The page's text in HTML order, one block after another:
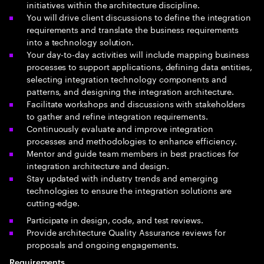
initiatives within the architecture discipline.
You will drive client discussions to define the integration
requirements and translate the business requirements
into a technology solution.
Your day-to-day activities will include mapping business
processes to support applications, defining data entities,
selecting integration technology components and
patterns, and designing the integration architecture.
Facilitate workshops and discussions with stakeholders
to gather and refine integration requirements.
Continuously evaluate and improve integration
processes and methodologies to enhance efficiency.
Mentor and guide team members in best practices for
integration architecture and design.
Stay updated with industry trends and emerging
technologies to ensure the integration solutions are
cutting-edge.
Participate in design, code, and test reviews.
Provide architecture Quality Assurance reviews for
proposals and ongoing engagements.
Requirements